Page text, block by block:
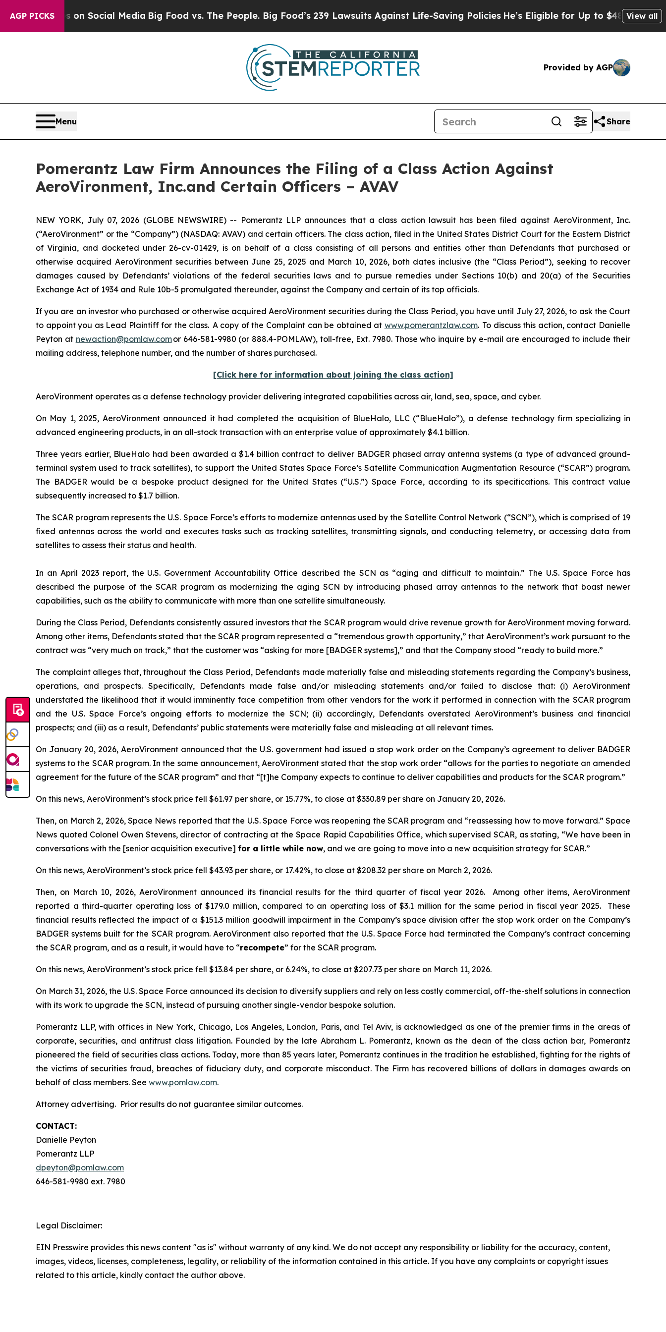
AGP PICKS
on Social MediaBig Food vs. The People. Big Food’s 239 Lawsuits Against Life-Saving PoliciesHe’s Eligible for Up to $480,000 AfterView all
Provided by AGP
Menu Share
Pomerantz Law Firm Announces the Filing of a Class Action Against
AeroVironment, Inc.and Certain Officers – AVAV
NEW YORK, July 07, 2026 (GLOBE NEWSWIRE) -- Pomerantz LLP announces that a class action lawsuit has been filed against AeroVironment, Inc.
(“AeroVironment” or the “Company”) (NASDAQ: AVAV) and certain officers. The class action, filed in the United States District Court for the Eastern District
of Virginia, and docketed under 26-cv-01429, is on behalf of a class consisting of all persons and entities other than Defendants that purchased or
otherwise acquired AeroVironment securities between June 25, 2025 and March 10, 2026, both dates inclusive (the “Class Period”), seeking to recover
damages caused by Defendants’ violations of the federal securities laws and to pursue remedies under Sections 10(b) and 20(a) of the Securities
Exchange Act of 1934 and Rule 10b-5 promulgated thereunder, against the Company and certain of its top officials.
If you are an investor who purchased or otherwise acquired AeroVironment securities during the Class Period, you have until July 27, 2026, to ask the Court
to appoint you as Lead Plaintiff for the class. A copy of the Complaint can be obtained at www.pomerantzlaw.com. To discuss this action, contact Danielle
Peyton at newaction@pomlaw.comor 646-581-9980 (or 888.4-POMLAW), toll-free, Ext. 7980. Those who inquire by e-mail are encouraged to include their
mailing address, telephone number, and the number of shares purchased.
[Click here for information about joining the class action]
AeroVironment operates as a defense technology provider delivering integrated capabilities across air, land, sea, space, and cyber.
On May 1, 2025, AeroVironment announced it had completed the acquisition of BlueHalo, LLC (“BlueHalo”), a defense technology firm specializing in
advanced engineering products, in an all-stock transaction with an enterprise value of approximately $4.1 billion.
Three years earlier, BlueHalo had been awarded a $1.4 billion contract to deliver BADGER phased array antenna systems (a type of advanced ground-
terminal system used to track satellites), to support the United States Space Force’s Satellite Communication Augmentation Resource (“SCAR”) program.
The BADGER would be a bespoke product designed for the United States (“U.S.”) Space Force, according to its specifications. This contract value
subsequently increased to $1.7 billion.
The SCAR program represents the U.S. Space Force’s efforts to modernize antennas used by the Satellite Control Network (“SCN”), which is comprised of 19
fixed antennas across the world and executes tasks such as tracking satellites, transmitting signals, and conducting telemetry, or accessing data from
satellites to assess their status and health.
In an April 2023 report, the U.S. Government Accountability Office described the SCN as “aging and difficult to maintain.” The U.S. Space Force has
described the purpose of the SCAR program as modernizing the aging SCN by introducing phased array antennas to the network that boast newer
capabilities, such as the ability to communicate with more than one satellite simultaneously.
During the Class Period, Defendants consistently assured investors that the SCAR program would drive revenue growth for AeroVironment moving forward.
Among other items, Defendants stated that the SCAR program represented a “tremendous growth opportunity,” that AeroVironment’s work pursuant to the
contract was “very much on track,” that the customer was “asking for more [BADGER systems],” and that the Company stood “ready to build more.”
The complaint alleges that, throughout the Class Period, Defendants made materially false and misleading statements regarding the Company’s business,
operations, and prospects. Specifically, Defendants made false and/or misleading statements and/or failed to disclose that: (i) AeroVironment
understated the likelihood that it would imminently face competition from other vendors for the work it performed in connection with the SCAR program
and the U.S. Space Force’s ongoing efforts to modernize the SCN; (ii) accordingly, Defendants overstated AeroVironment’s business and financial
prospects; and (iii) as a result, Defendants’ public statements were materially false and misleading at all relevant times.
On January 20, 2026, AeroVironment announced that the U.S. government had issued a stop work order on the Company’s agreement to deliver BADGER
systems to the SCAR program. In the same announcement, AeroVironment stated that the stop work order “allows for the parties to negotiate an amended
agreement for the future of the SCAR program” and that “[t]he Company expects to continue to deliver capabilities and products for the SCAR program.”
On this news, AeroVironment’s stock price fell $61.97 per share, or 15.77%, to close at $330.89 per share on January 20, 2026.
Then, on March 2, 2026, Space News reported that the U.S. Space Force was reopening the SCAR program and “reassessing how to move forward.” Space
News quoted Colonel Owen Stevens, director of contracting at the Space Rapid Capabilities Office, which supervised SCAR, as stating, “We have been in
conversations with the [senior acquisition executive] for a little while now, and we are going to move into a new acquisition strategy for SCAR.”
On this news, AeroVironment’s stock price fell $43.93 per share, or 17.42%, to close at $208.32 per share on March 2, 2026.
Then, on March 10, 2026, AeroVironment announced its financial results for the third quarter of fiscal year 2026. Among other items, AeroVironment
reported a third-quarter operating loss of $179.0 million, compared to an operating loss of $3.1 million for the same period in fiscal year 2025. These
financial results reflected the impact of a $151.3 million goodwill impairment in the Company’s space division after the stop work order on the Company’s
BADGER systems built for the SCAR program. AeroVironment also reported that the U.S. Space Force had terminated the Company’s contract concerning
the SCAR program, and as a result, it would have to “recompete” for the SCAR program.
On this news, AeroVironment’s stock price fell $13.84 per share, or 6.24%, to close at $207.73 per share on March 11, 2026.
On March 31, 2026, the U.S. Space Force announced its decision to diversify suppliers and rely on less costly commercial, off-the-shelf solutions in connection
with its work to upgrade the SCN, instead of pursuing another single-vendor bespoke solution.
Pomerantz LLP, with offices in New York, Chicago, Los Angeles, London, Paris, and Tel Aviv, is acknowledged as one of the premier firms in the areas of
corporate, securities, and antitrust class litigation. Founded by the late Abraham L. Pomerantz, known as the dean of the class action bar, Pomerantz
pioneered the field of securities class actions. Today, more than 85 years later, Pomerantz continues in the tradition he established, fighting for the rights of
the victims of securities fraud, breaches of fiduciary duty, and corporate misconduct. The Firm has recovered billions of dollars in damages awards on
behalf of class members. See www.pomlaw.com.
Attorney advertising. Prior results do not guarantee similar outcomes.
CONTACT:
Danielle Peyton
Pomerantz LLP
dpeyton@pomlaw.com
646-581-9980 ext. 7980
Legal Disclaimer:
EIN Presswire provides this news content "as is" without warranty of any kind. We do not accept any responsibility or liability for the accuracy, content,
images, videos, licenses, completeness, legality, or reliability of the information contained in this article. If you have any complaints or copyright issues
related to this article, kindly contact the author above.